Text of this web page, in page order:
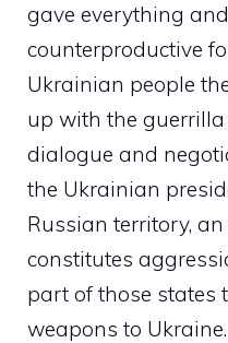
gave everything
counterproductive
Ukrainian people
up with the
dialogue and
the Ukrainian
Russian territory,
constitutes
part of those states
weapons to Ukraine.